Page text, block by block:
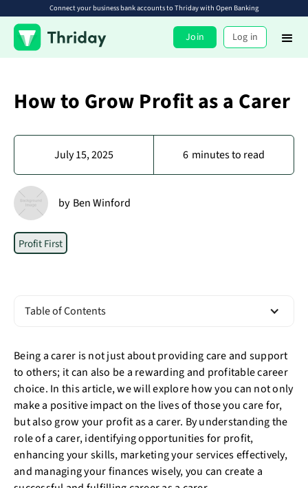
Connect your business bank accounts to Thriday with Open Banking
Join Log in
How to Grow Profit as a Carer
July 15, 2025 6 minutes to read
by Ben Winford
Profit First
Table of Contents
Being a carer is not just about providing care and support
to others; it can also be a rewarding and profitable career
choice. In this article, we will explore how you can not only
make a positive impact on the lives of those you care for,
but also grow your profit as a carer. By understanding the
role of a carer, identifying opportunities for profit,
enhancing your skills, marketing your services effectively,
and managing your finances wisely, you can create a